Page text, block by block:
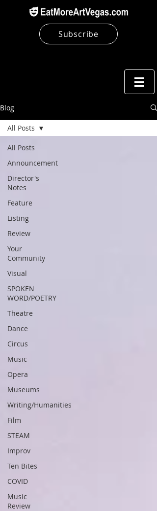
Subscribe
Blog
All Posts
Announcement
Director's
Notes
Feature
Listing
Review
Your
Community
Visual
SPOKEN
WORD/POETRY
Theatre
Dance
Circus
Music
Opera
Museums
Writing/Humanities
Film
STEAM
Improv
Ten Bites
COVID
Music
Review
All Posts